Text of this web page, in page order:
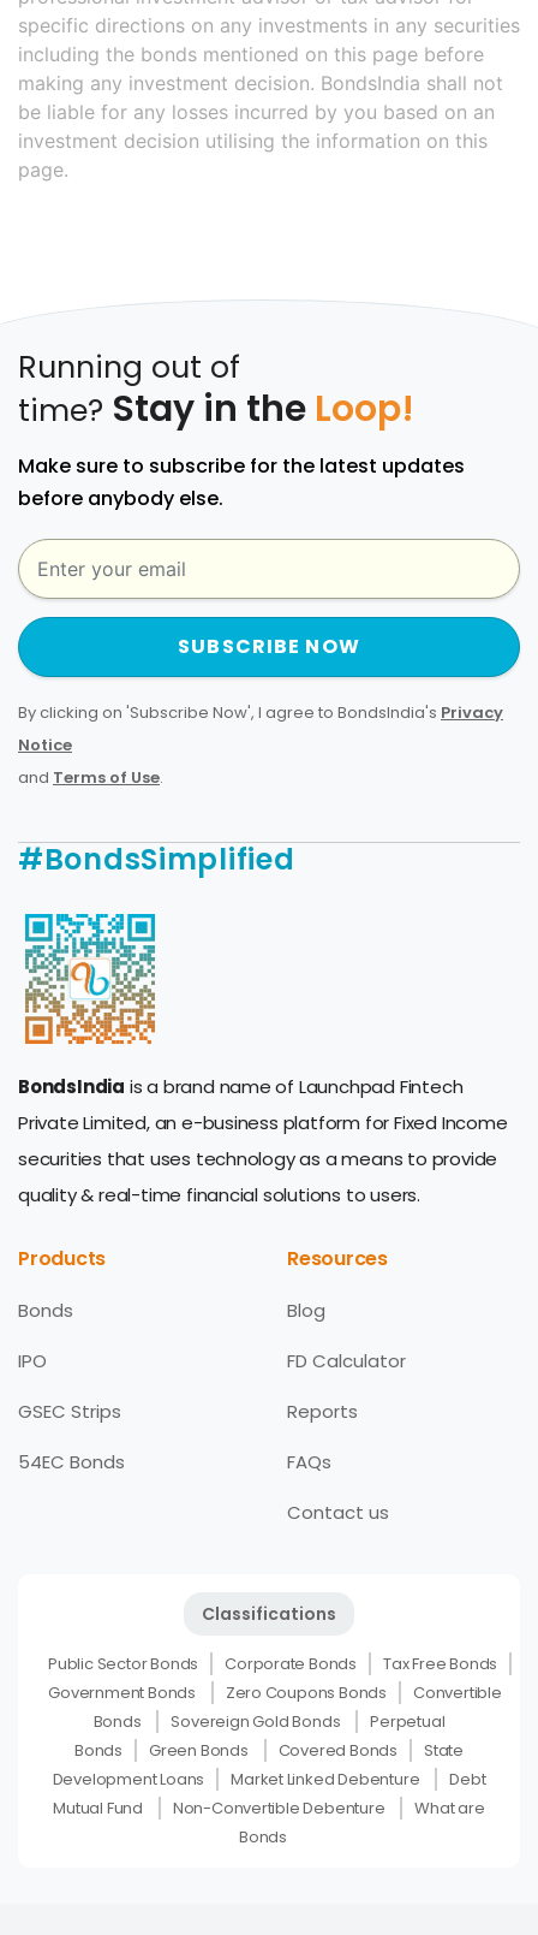
specific directions on any investments in any securities
including the bonds mentioned on this page before
making any investment decision. BondsIndia shall not
be liable for any losses incurred by you based on an
investment decision utilising the information on this
page.
Running out of
time? Stay in the Loop!
Make sure to subscribe for the latest updates
before anybody else.
SUBSCRIBE NOW
By clicking on 'Subscribe Now', I agree to BondsIndia's Privacy
Notice
and Terms of Use.
#BondsSimplified
BondsIndia is a brand name of Launchpad Fintech
Private Limited, an e-business platform for Fixed Income
securities that uses technology as a means to provide
quality & real-time financial solutions to users.
Products
Bonds
IPO
GSEC Strips
54EC Bonds
Resources
Blog
FD Calculator
Reports
FAQs
Contact us
Classifications
Public Sector Bonds Corporate Bonds
Tax Free Bonds
Government Bonds
Zero Coupons Bonds
Convertible
Bonds
Sovereign Gold Bonds
Perpetual
Bonds
Green Bonds Covered Bonds
State
Development Loans
Market Linked Debenture
Debt
Mutual Fund
Non-Convertible Debenture
What are
Bonds